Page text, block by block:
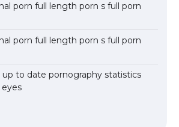
porn full length porn s full porn
porn full length porn s full porn
to date pornography statistics